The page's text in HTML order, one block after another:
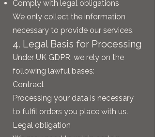
Comply with legal obligations
We only collect the information
necessary to provide our services.
4. Legal Basis for Processing
Under UK GDPR, we rely on the
following lawful bases:
Contract
Processing your data is necessary
to fulfil orders you place with us.
Legal obligation